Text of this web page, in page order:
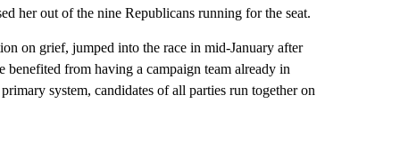
her out of the nine Republicans running for the seat.
on grief, jumped into the race in mid-January after
benefited from having a campaign team already in
system, candidates of all parties run together on